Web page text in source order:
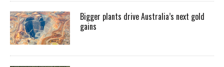
Bigger plants drive Australia’s next gold
gains